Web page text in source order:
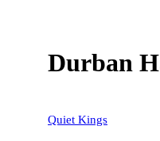
Durban
Quiet Kings